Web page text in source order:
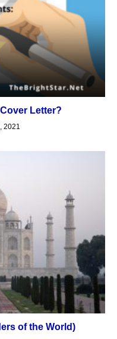
Letter?
2021
of the World)